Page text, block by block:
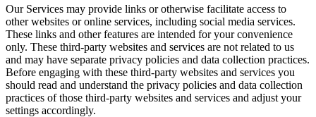
Our Services may provide links or otherwise facilitate access to
other websites or online services, including social media services.
These links and other features are intended for your convenience
only. These third-party websites and services are not related to us
and may have separate privacy policies and data collection practices.
Before engaging with these third-party websites and services you
should read and understand the privacy policies and data collection
practices of those third-party websites and services and adjust your
settings accordingly.